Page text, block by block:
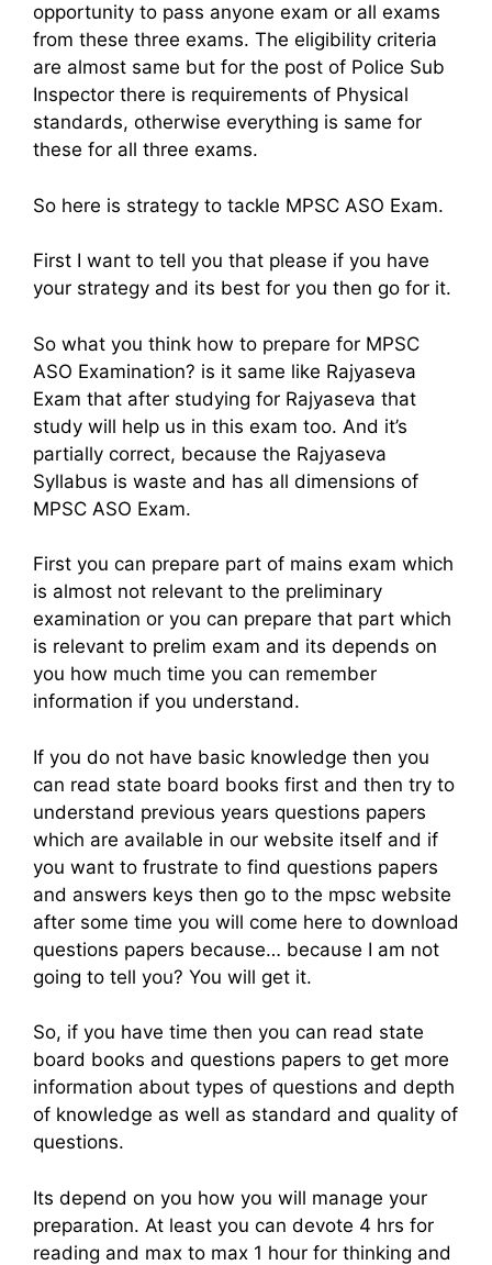
opportunity to pass anyone exam or all exams
from these three exams. The eligibility criteria
are almost same but for the post of Police Sub
Inspector there is requirements of Physical
standards, otherwise everything is same for
these for all three exams.
So here is strategy to tackle MPSC ASO Exam.
First I want to tell you that please if you have
your strategy and its best for you then go for it.
So what you think how to prepare for MPSC
ASO Examination? is it same like Rajyaseva
Exam that after studying for Rajyaseva that
study will help us in this exam too. And it’s
partially correct, because the Rajyaseva
Syllabus is waste and has all dimensions of
MPSC ASO Exam.
First you can prepare part of mains exam which
is almost not relevant to the preliminary
examination or you can prepare that part which
is relevant to prelim exam and its depends on
you how much time you can remember
information if you understand.
If you do not have basic knowledge then you
can read state board books first and then try to
understand previous years questions papers
which are available in our website itself and if
you want to frustrate to find questions papers
and answers keys then go to the mpsc website
after some time you will come here to download
questions papers because… because I am not
going to tell you? You will get it.
So, if you have time then you can read state
board books and questions papers to get more
information about types of questions and depth
of knowledge as well as standard and quality of
questions.
Its depend on you how you will manage your
preparation. At least you can devote 4 hrs for
reading and max to max 1 hour for thinking and